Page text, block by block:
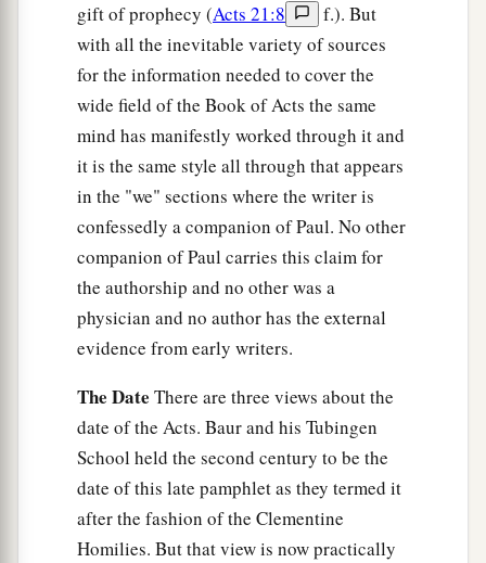
gift of prophecy (Acts 21:8
f.). But
with all the inevitable variety of sources
for the information needed to cover the
wide field of the Book of Acts the same
mind has manifestly worked through it and
it is the same style all through that appears
in the "we" sections where the writer is
confessedly a companion of Paul. No other
companion of Paul carries this claim for
the authorship and no other was a
physician and no author has the external
evidence from early writers.
The Date There are three views about the
date of the Acts. Baur and his Tubingen
School held the second century to be the
date of this late pamphlet as they termed it
after the fashion of the Clementine
Homilies. But that view is now practically